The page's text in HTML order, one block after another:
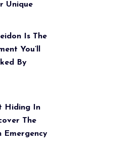
Unique
Is The
You’ll
By
Hiding In
The
Emergency